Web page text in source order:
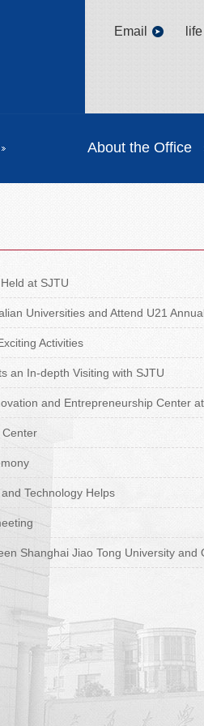
Email
About the Office
at SJTU
Universities and Attend U21
Activities
an In-depth Visiting with SJTU
and Entrepreneurship Center
Center
Technology Helps
Shanghai Jiao Tong University and